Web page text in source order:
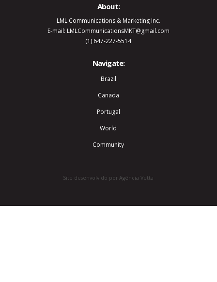
About:
LML Communications & Marketing Inc.
E-mail: LMLCommunicationsMKT@gmail.com
(1) 647-227-5514
Navigate:
Brazil
Canada
Portugal
World
Community
Site desenvolvido por Agência Vetta